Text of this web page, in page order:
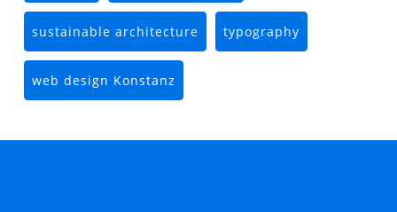
sustainable architecture typography
web design Konstanz